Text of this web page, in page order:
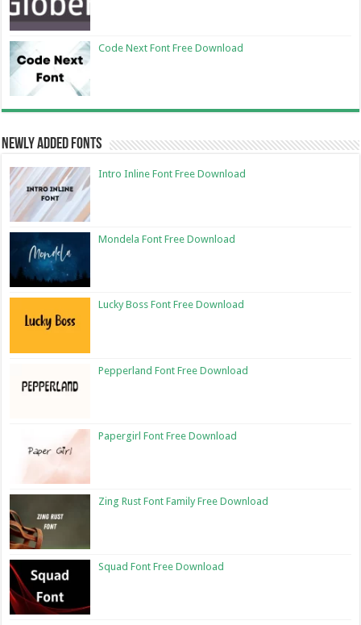
Code Next Font Free Download
Newly Added Fonts
Intro Inline Font Free Download
Mondela Font Free Download
Lucky Boss Font Free Download
Pepperland Font Free Download
Papergirl Font Free Download
Zing Rust Font Family Free Download
Squad Font Free Download